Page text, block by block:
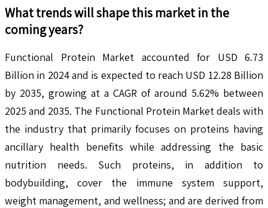
What trends will shape this market in the
coming years?
Functional Protein Market accounted for USD 6.73
Billion in 2024 and is expected to reach USD 12.28 Billion
by 2035, growing at a CAGR of around 5.62% between
2025 and 2035. The Functional Protein Market deals with
the industry that primarily focuses on proteins having
ancillary health benefits while addressing the basic
nutrition needs. Such proteins, in addition to
bodybuilding, cover the immune system support,
weight management, and wellness; and are derived from